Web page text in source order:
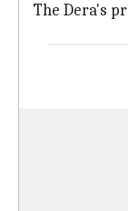
The Dera's